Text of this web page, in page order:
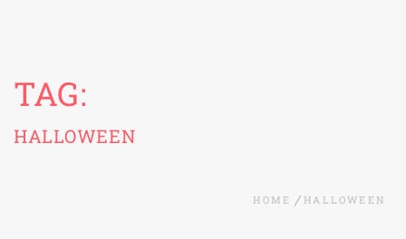
TAG:
HALLOWEEN
HOME HALLOWEEN